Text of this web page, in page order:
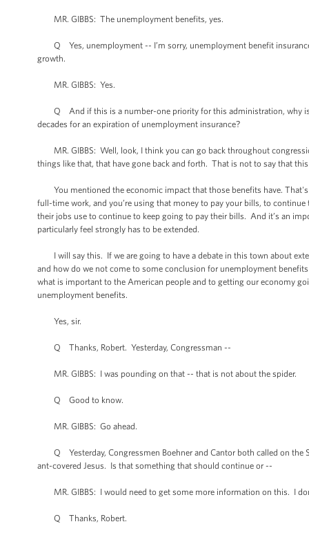
MR. GIBBS: The unemployment benefits, yes.
Q Yes, unemployment -- I’m sorry, unemployment benefit insurance
growth.
MR. GIBBS: Yes.
Q And if this is a number-one priority for this administration, why is
decades for an expiration of unemployment insurance?
MR. GIBBS: Well, look, I think you can go back throughout
things like that, that have gone back and forth. That is not to say that
You mentioned the economic impact that those benefits have.
full-time work, and you’re using that money to pay your bills, to
their jobs use to continue to keep going to pay their bills. And it’s an
particularly feel strongly has to be extended.
I will say this. If we are going to have a debate in this town about
and how do we not come to some conclusion for unemployment
what is important to the American people and to getting our economy
unemployment benefits.
Yes, sir.
Q Thanks, Robert. Yesterday, Congressman --
MR. GIBBS: I was pounding on that -- that is not about the spider.
Q Good to know.
MR. GIBBS: Go ahead.
Q Yesterday, Congressmen Boehner and Cantor both called on the
ant-covered Jesus. Is that something that should continue or --
MR. GIBBS: I would need to get some more information on this. I
Q Thanks, Robert.